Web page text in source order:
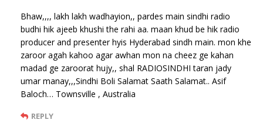
Bhaw,,,, lakh lakh wadhayion,, pardes main sindhi radio
budhi hik ajeeb khushi the rahi aa. maan khud be hik radio
producer and presenter hyis Hyderabad sindh main. mon khe
zaroor agah kahoo agar awhan mon na cheez ge kahan
madad ge zaroorat hujy,, shal RADIOSINDHI taran jady
umar manay,,,Sindhi Boli Salamat Saath Salamat.. Asif
Baloch… Townsville , Australia
REPLY